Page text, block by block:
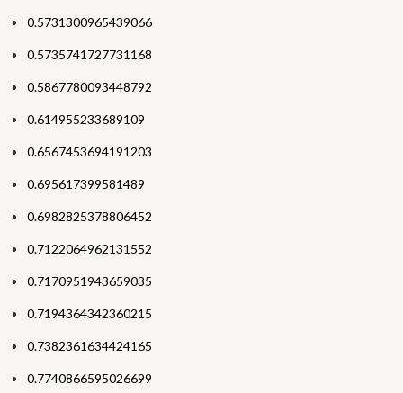
0.5731300965439066
0.5735741727731168
0.5867780093448792
0.614955233689109
0.6567453694191203
0.695617399581489
0.6982825378806452
0.7122064962131552
0.7170951943659035
0.7194364342360215
0.7382361634424165
0.7740866595026699